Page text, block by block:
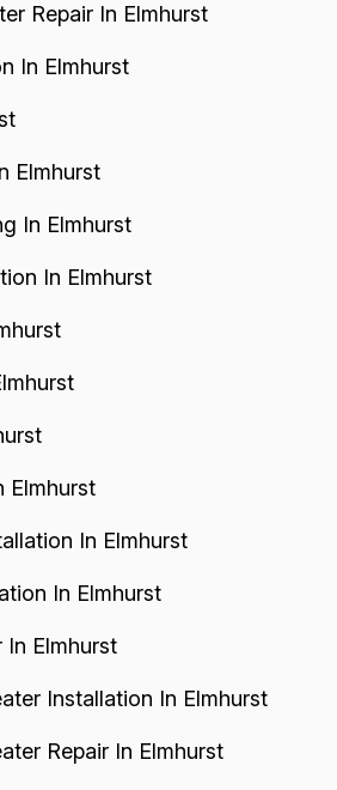
Repair In Elmhurst
In Elmhurst
Elmhurst
In Elmhurst
In Elmhurst
Elmhurst
In Elmhurst
In Elmhurst
In Elmhurst
Installation In Elmhurst
Repair In Elmhurst